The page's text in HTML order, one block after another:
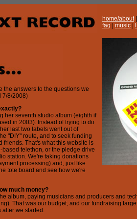
home/about|
faq
music
the answers to the questions we
7/8/2008)
her seventh studio album (eighth if
in 2003). Instead of trying to do
last two labels went out of
"DIY" route, and to seek funding
friends. That's what this website is
based telethon, or the pledge drive
station. We're taking donations
processing) and, just like
tote board and see how we're
much money?
album, paying musicians and producers and
That was our budget, and our fundraising
after we started.